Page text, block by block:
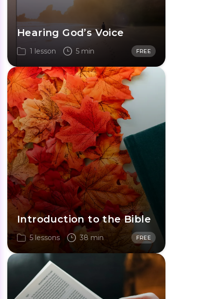
Hearing God’s Voice
1 lesson 5 min FREE
Introduction to the Bible
5 lessons 38 min FREE